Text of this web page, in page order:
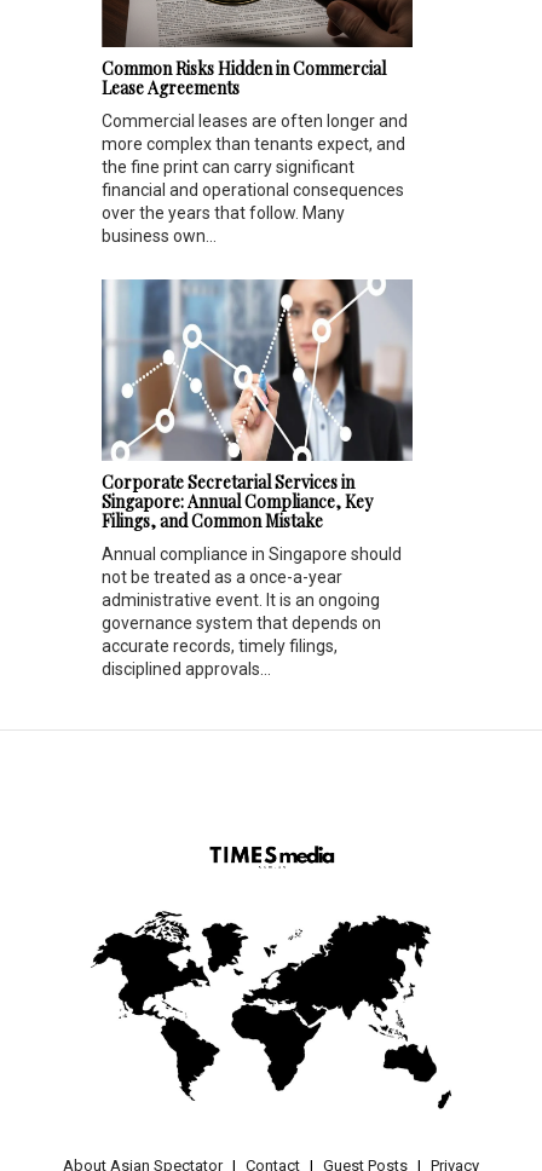
Common Risks Hidden in Commercial
Lease Agreements
Commercial leases are often longer and
more complex than tenants expect, and
the fine print can carry significant
financial and operational consequences
over the years that follow. Many
business own...
Corporate Secretarial Services in
Singapore: Annual Compliance, Key
Filings, and Common Mistake
Annual compliance in Singapore should
not be treated as a once-a-year
administrative event. It is an ongoing
governance system that depends on
accurate records, timely filings,
disciplined approvals...
About Asian Spectator Contact Guest Posts Privacy